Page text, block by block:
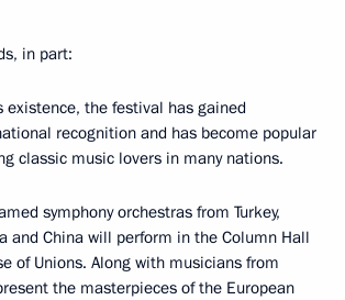
in part:
existence, the festival has gained
recognition and has become popular
classic music lovers in many nations.
symphony orchestras from Turkey,
and China will perform in the Column Hall
of Unions. Along with musicians from
the masterpieces of the European